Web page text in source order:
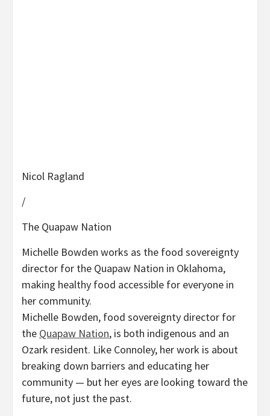
Nicol Ragland
/
The Quapaw Nation
Michelle Bowden works as the food sovereignty
director for the Quapaw Nation in Oklahoma,
making healthy food accessible for everyone in
her community.
Michelle Bowden, food sovereignty director for
the Quapaw Nation, is both indigenous and an
Ozark resident. Like Connoley, her work is about
breaking down barriers and educating her
community — but her eyes are looking toward the
future, not just the past.